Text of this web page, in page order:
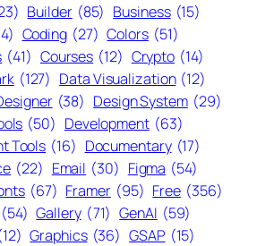
Builder (85) Business (15)
Coding (27) Colors (51)
(41) Courses (12) Crypto (14)
(127) Data Visualization (12)
(38) Design System (29)
(50) Development (63)
Tools (16) Documentary (17)
(22) Email (30) Figma (54)
(67) Framer (95) Free (356)
(54) Gallery (71) GenAI (59)
Graphics (36) GSAP (15)